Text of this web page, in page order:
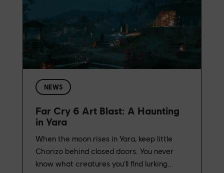
NEWS
Far Cry 6 Art Blast: A Haunting
in Yara
When the moon rises in Yara, keep little
Chorizo behind closed doors. You never
know what creatures you’ll find lurking...